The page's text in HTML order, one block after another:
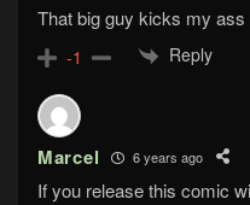
That big guy kicks my
-1 Reply
Marcel 6 years ago
If you release this comic